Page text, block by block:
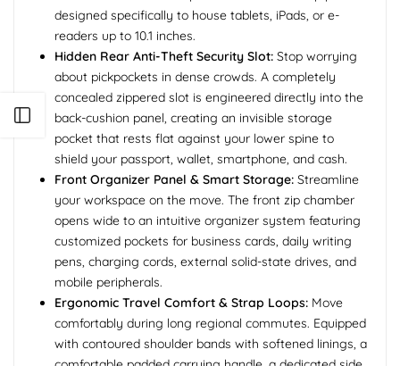
designed specifically to house tablets, iPads, or e-
readers up to 10.1 inches.
Hidden Rear Anti-Theft Security Slot: Stop worrying
about pickpockets in dense crowds. A completely
concealed zippered slot is engineered directly into the
back-cushion panel, creating an invisible storage
pocket that rests flat against your lower spine to
shield your passport, wallet, smartphone, and cash.
Front Organizer Panel & Smart Storage: Streamline
your workspace on the move. The front zip chamber
opens wide to an intuitive organizer system featuring
customized pockets for business cards, daily writing
pens, charging cords, external solid-state drives, and
mobile peripherals.
Ergonomic Travel Comfort & Strap Loops: Move
comfortably during long regional commutes. Equipped
with contoured shoulder bands with softened linings, a
Open sidebar